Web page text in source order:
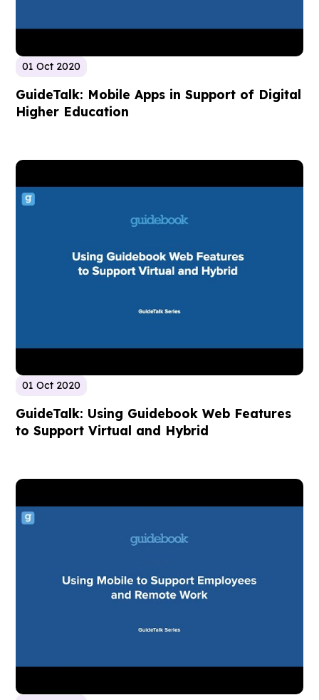
01 Oct 2020
GuideTalk: Mobile Apps in Support of Digital
Higher Education
01 Oct 2020
GuideTalk: Using Guidebook Web Features
to Support Virtual and Hybrid